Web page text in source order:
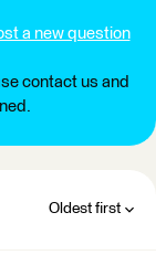
a new question
contact us and
Oldest first